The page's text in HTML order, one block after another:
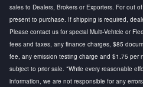
sales to Dealers, Brokers or Exporters. For out
present to purchase. If shipping is required,
Please contact us for special Multi-Vehicle or
fees and taxes, any finance charges, $85
fee, any emission testing charge and $1.75 per
subject to prior sale. *While every reasonable
information, we are not responsible for any